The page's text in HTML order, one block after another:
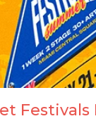
Festivals